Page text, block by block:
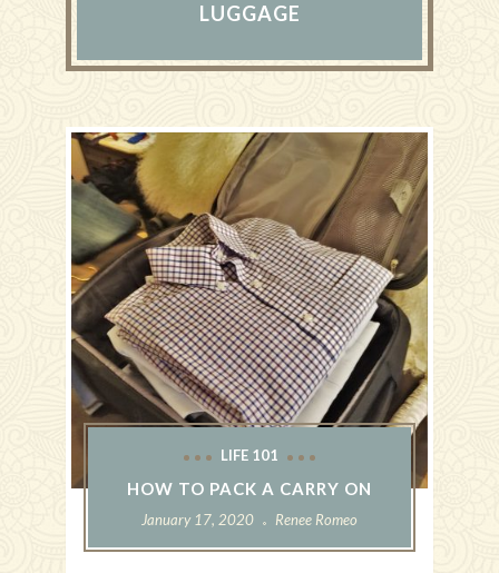
LUGGAGE
LIFE 101
HOW TO PACK A CARRY ON
January 17, 2020 Renee Romeo